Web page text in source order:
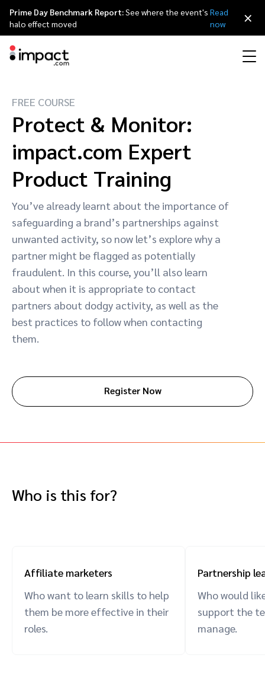
Performance
Protect and Monitor
Creator
Discover, manage, and measure creator partnerships
Advocate
Engage, manage, reward, and track customer referrals
Affiliate marketing
Creator Edit
Referral marketing
Amazon Seller
Mobile partnerships
Business development
Overview
Influencers and creators
Mobile apps
Content publishers
Premium news and media publishers
Agency partners
Technology partners
Technology partners directory
Referral partners
Resource hub
The Partnership Economy
Events
Partnerships Experience (iPX) Event
Partnerships Experience Academy
About impact.com
Careers
Leadership
Awards
Sustainability
简体中文
Italiano
Français
Deutsch
Prime Day Benchmark Report:See where the event's
halo effect moved
Read
now
×
FREE COURSE
Protect & Monitor:
impact.com Expert
Product Training
You’ve already learnt about the importance of
safeguarding a brand’s partnerships against
unwanted activity, so now let’s explore why a
partner might be flagged as potentially
fraudulent. In this course, you’ll also learn
about when it is appropriate to contact
partners about dodgy activity, as well as the
best practices to follow when contacting
them.
Register Now
Who is this for?
Affiliate marketers
Who want to learn skills to help
them be more effective in their
roles.
Partnership
Who would
support the
manage.